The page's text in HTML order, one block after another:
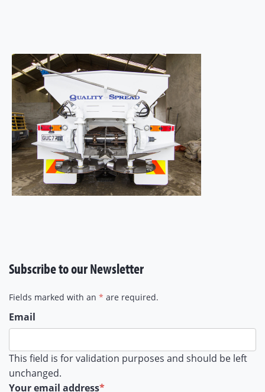
Subscribe to our Newsletter
Fields marked with an * are required.
Email
This field is for validation purposes and should be left
unchanged.
Your email address*